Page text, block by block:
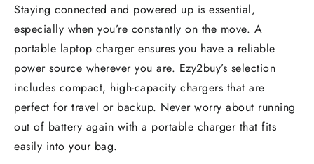
Staying connected and powered up is essential,
especially when you’re constantly on the move. A
portable laptop charger ensures you have a reliable
power source wherever you are. Ezy2buy’s selection
includes compact, high-capacity chargers that are
perfect for travel or backup. Never worry about running
out of battery again with a portable charger that fits
easily into your bag.